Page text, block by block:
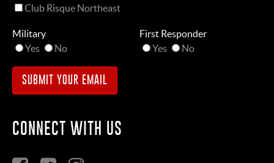
Club Risque Northeast
Military
Yes
No
First Responder
Yes
No
CONNECT WITH US